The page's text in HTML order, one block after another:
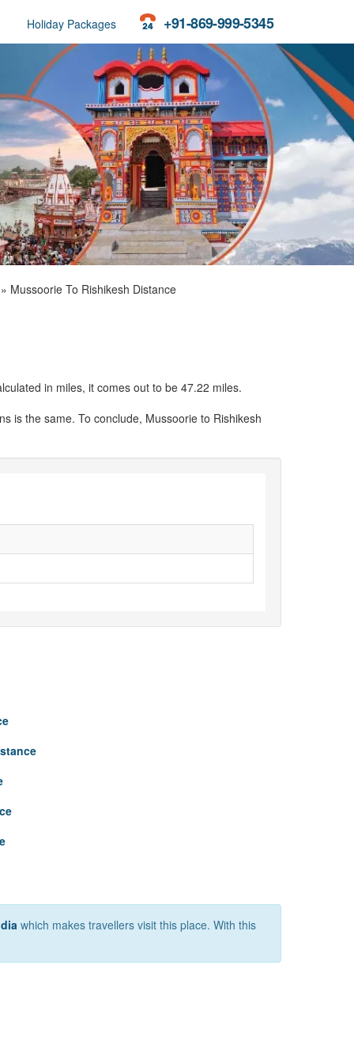
+91-869-999-5345
Holiday Packages
Mussoorie To Rishikesh Distance
in miles, it comes out to be 47.22 miles.
is the same. To conclude, Mussoorie to Rishikesh
which makes travellers visit this place. With this